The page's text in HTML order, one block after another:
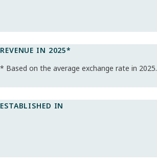
REVENUE IN 2025*​
* Based on the average exchange rate in 2025.​
ESTABLISHED IN